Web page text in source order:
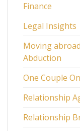
Finance
Legal Insights
Moving
Abduction
One Couple
Relationship
Relationship